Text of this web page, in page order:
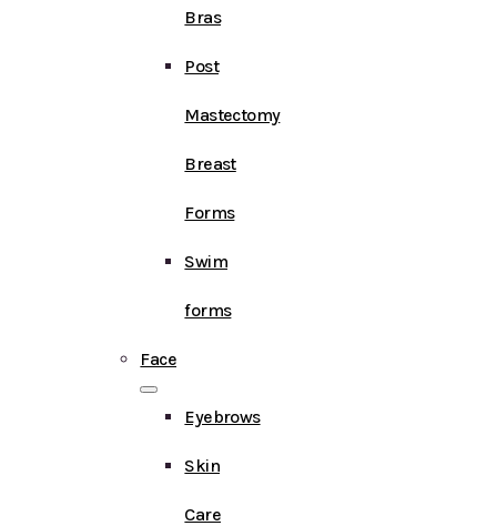
Bras
Post
Mastectomy
Breast
Forms
Swim
forms
Face
Eyebrows
Skin
Care